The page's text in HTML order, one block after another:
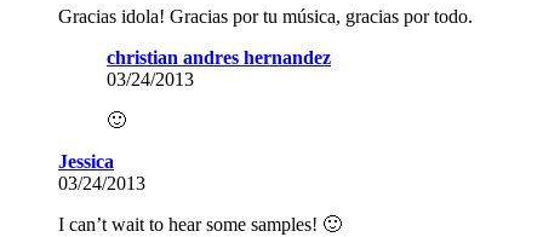
Gracias idola! Gracias por tu música, gracias por todo.
christian andres hernandez
03/24/2013
🙂
Jessica
03/24/2013
I can’t wait to hear some samples! 🙂